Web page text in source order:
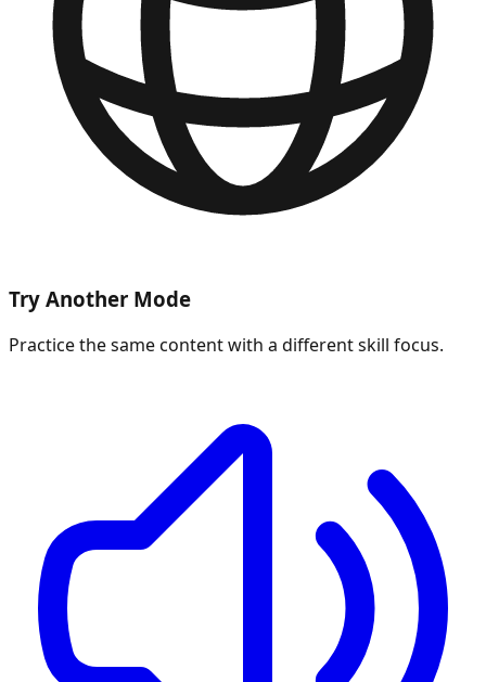
Try Another Mode
Practice the same content with a different skill focus.